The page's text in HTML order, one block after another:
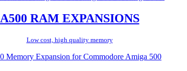
A500 RAM EXPANSIONS
Low cost, high quality memory